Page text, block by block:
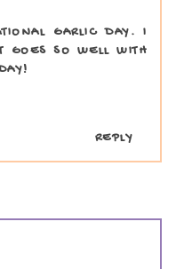
GARLIC DAY. I
GOES SO WELL WITH
REPLY